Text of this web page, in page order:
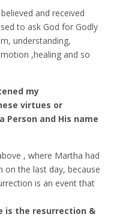
and received
to ask God for Godly
understanding,
,healing and so
my
virtues or
Person and His name
, where Martha had
on the last day, because
is an event that
is the resurrection &